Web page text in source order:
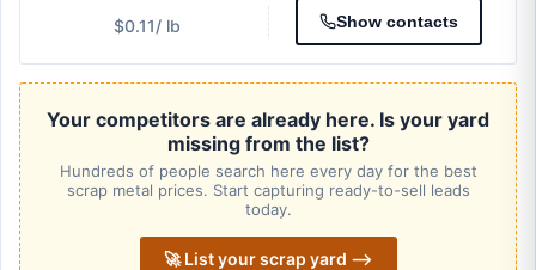
$0.11/ lb Show contacts
Your competitors are already here. Is your yard
missing from the list?
Hundreds of people search here every day for the best
scrap metal prices. Start capturing ready-to-sell leads
today.
🚀 List your scrap yard ⟶